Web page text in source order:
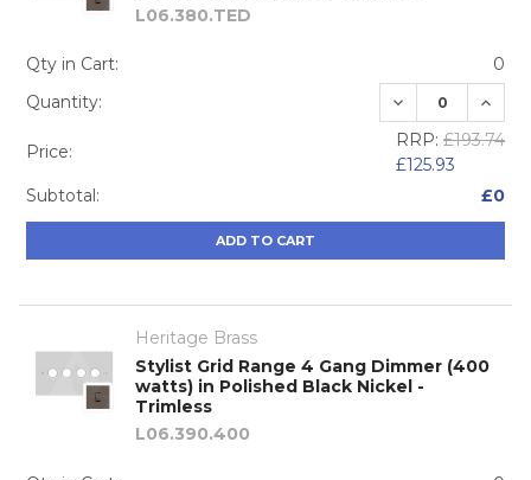
L06.380.TED
Qty in Cart:
0
Quantity:
DECREASE
Price:
RRP: £193.74
£125.93
Subtotal:
£0
ADD TO CART
Heritage Brass
Stylist Grid Range 4 Gang Dimmer (400
watts) in Polished Black Nickel -
Trimless
L06.390.400